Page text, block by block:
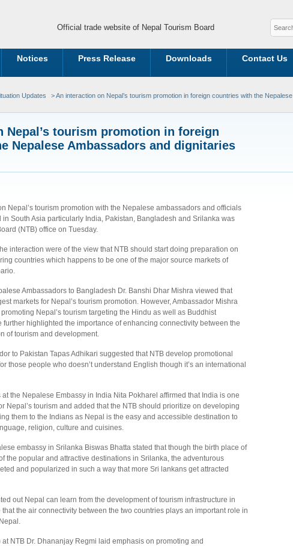
Official trade website of Nepal Tourism Board
Notices Press Release Downloads Contact Us
Updates
> An interaction on Nepal’s tourism promotion in foreign countries with the Nepalese
Nepal’s tourism promotion in foreign
Nepalese Ambassadors and dignitaries
Nepal’s tourism promotion with the Nepalese ambassadors and officials
South Asia particularly India, Pakistan, Bangladesh and Srilanka was
(NTB) office on Tuesday.
interaction were of the view that NTB should start doing preparation on
countries which happens to be one of the major source markets of
Ambassadors to Bangladesh Dr. Banshi Dhar Mishra viewed that
markets for Nepal’s tourism promotion. However, Ambassador Mishra
Nepal’s tourism targeting the Hindu as well as Buddhist
highlighted the importance of enhancing connectivity between the
of tourism and development.
to Pakistan Tapas Adhikari suggested that NTB develop promotional
those people who doesn’t understand English though it’s an international
the Nepalese Embassy in India Nita Pokharel affirmed that India is one
Nepal’s tourism and added that the NTB should prioritize on developing
them to the Indians as Nepal is the easy and accessible destination to
religion, culture and cuisines.
embassy in Srilanka Biswas Bhatta stated that though the birth place of
the popular and attractive destinations in Srilanka, the adventurous
and popularized in such a way that more Sri lankans get attracted
out Nepal can learn from the development of tourism infrastructure in
the air connectivity between the two countries plays an important role in
NTB Dr. Dhananjay Regmi laid emphasis on promoting and